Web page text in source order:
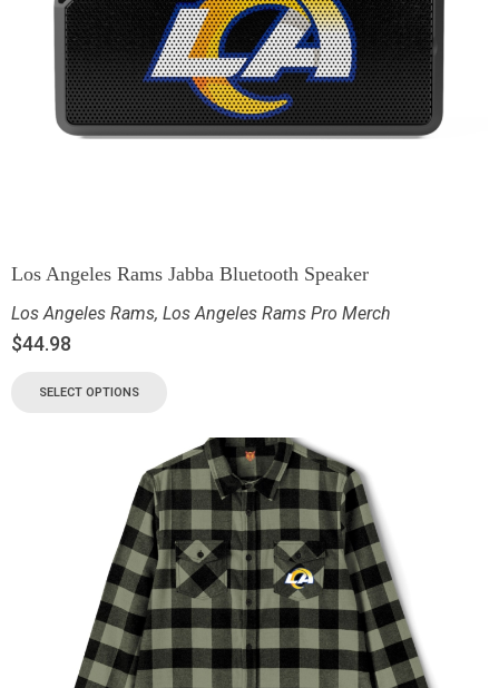
Los Angeles Rams Jabba Bluetooth Speaker
Los Angeles Rams, Los Angeles Rams Pro Merch
$44.98
SELECT OPTIONS